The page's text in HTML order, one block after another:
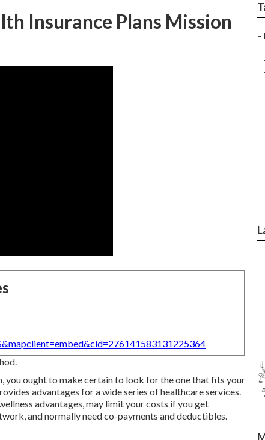
Insurance Plans Mission
you ought to make certain to look for the one that fits your
advantages for a wide series of healthcare services.
advantages, may limit your costs if you get
and normally need co-payments and deductibles.
–